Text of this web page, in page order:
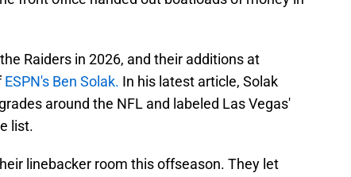
Raiders in 2026, and their additions at
ESPN's Ben Solak. In his latest article, Solak
around the NFL and labeled Las Vegas'
list.
linebacker room this offseason. They let